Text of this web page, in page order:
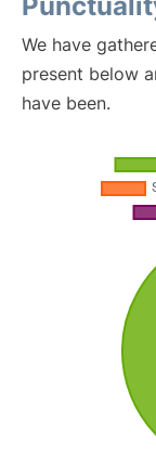
We have
present below
have been.